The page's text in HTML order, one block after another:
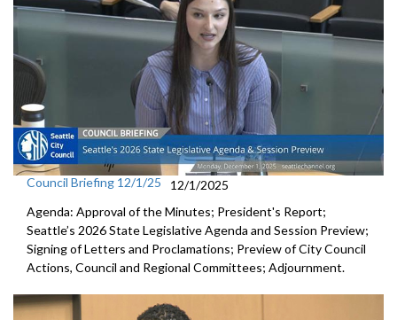
Council Briefing 12/1/25
12/1/2025
Agenda: Approval of the Minutes; President's Report;
Seattle’s 2026 State Legislative Agenda and Session Preview;
Signing of Letters and Proclamations; Preview of City Council
Actions, Council and Regional Committees; Adjournment.